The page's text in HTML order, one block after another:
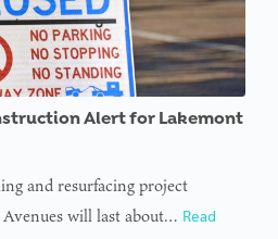
Alert for Lakemont
and resurfacing project
will last about… Read